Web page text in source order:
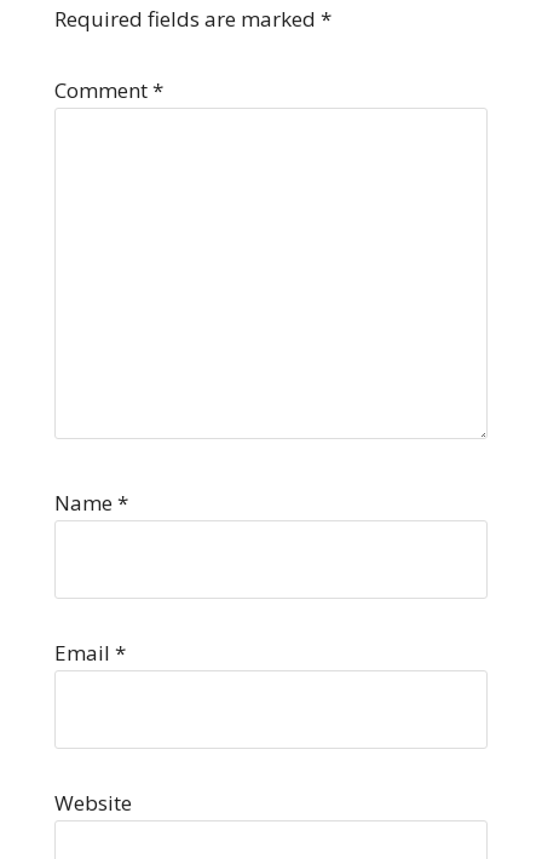
Required fields are marked *
Comment*
Name*
Email *
Website